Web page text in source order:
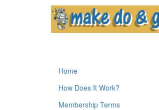
Home
How Does It Work?
Membership Terms